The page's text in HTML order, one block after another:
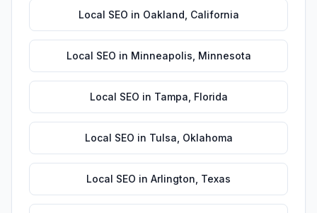
Local SEO in Oakland California
Local SEO in Minneapolis Minnesota
Local SEO in Tampa Florida
Local SEO in Tulsa Oklahoma
Local SEO in Arlington Texas